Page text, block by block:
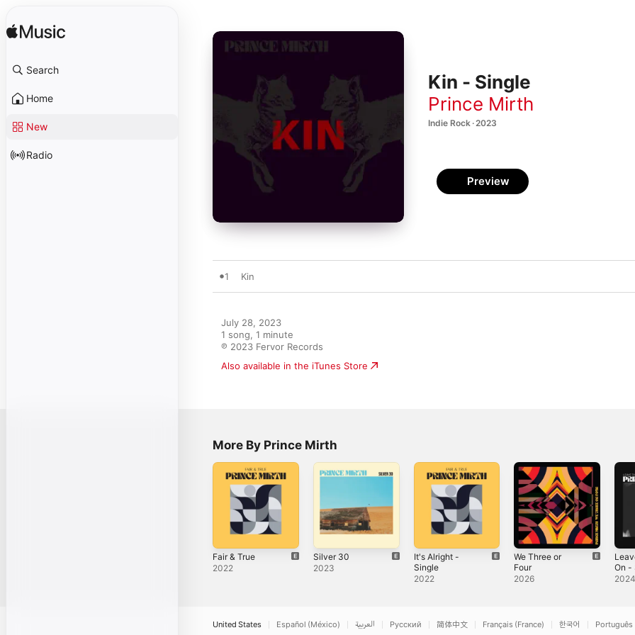
Search
Home
New
Radio
Kin - Single
Prince Mirth
Indie Rock · 2023
Preview
1 Kin
July 28, 2023
1 song, 1 minute
℗ 2023 Fervor Records
Also available in the iTunes Store
More By Prince Mirth
Fair & True
2022
Silver 30
2023
It's Alright -
Single
2022
We Three or
Four
2026
On -
United States Español (México) العربية Русский 简体中文 Français (France) 한국어 Português